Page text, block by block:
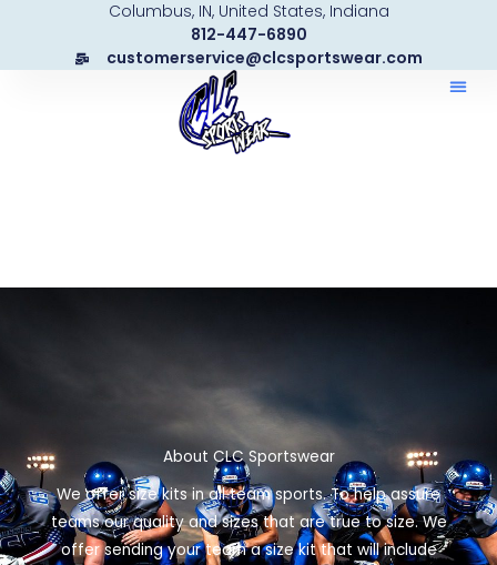
content
Columbus, IN, United States, Indiana
812-447-6890
customerservice@clcsportswear.com
About CLC Sportswear
We offer size kits in all team sports. To help assure
teams our quality and sizes that are true to size. We
offer sending your team a size kit that will include